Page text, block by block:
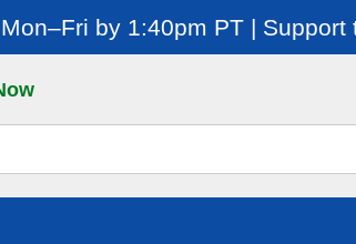
by 1:40pm PT | Support